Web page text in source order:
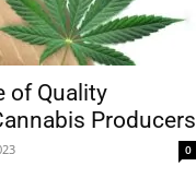
of Quality
Producers
0